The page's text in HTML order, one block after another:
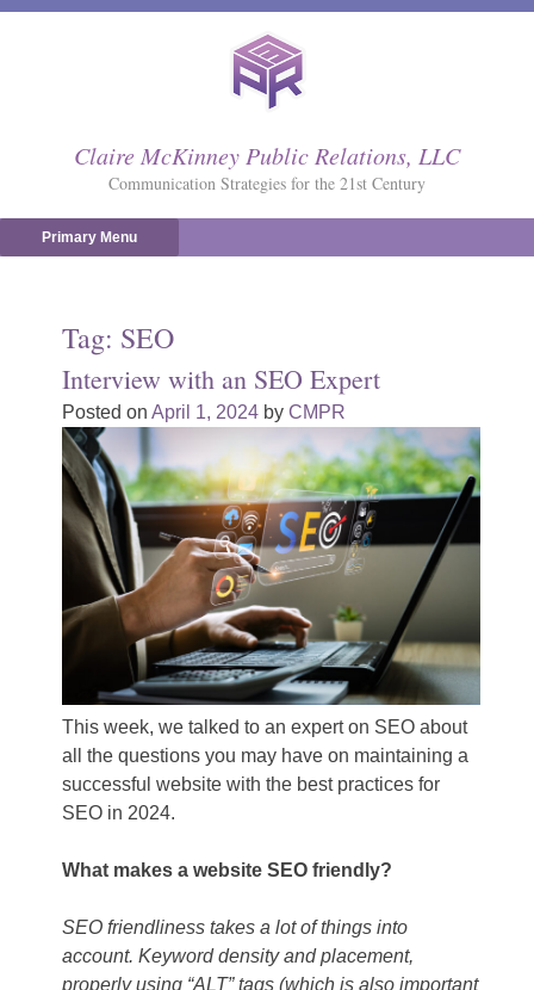
Claire McKinney Public Relations, LLC
Communication Strategies for the 21st Century
Primary Menu
Tag: SEO
Interview with an SEO Expert
Posted on April 1, 2024by CMPR
This week, we talked to an expert on SEO about
all the questions you may have on maintaining a
successful website with the best practices for
SEO in 2024.
What makes a website SEO friendly?
SEO friendliness takes a lot of things into
account. Keyword density and placement,
properly using “ALT” tags (which is also important